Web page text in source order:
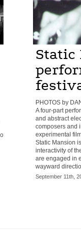
Static
PHOTOS by
A four-part
and abstract
composers and
experimental
Static Mansion
interactivity of
are engaged in
wayward
September 11th,